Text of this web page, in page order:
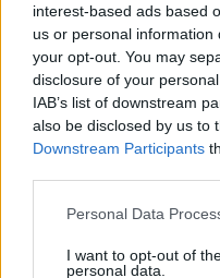
interest-based ads based
us or personal
your opt-out. You may
disclosure of your
IAB’s list of downstream
also be disclosed by us to
Downstream Participants
Personal Data
I want to opt-out of
personal data.
Ultimate Urban Homestead